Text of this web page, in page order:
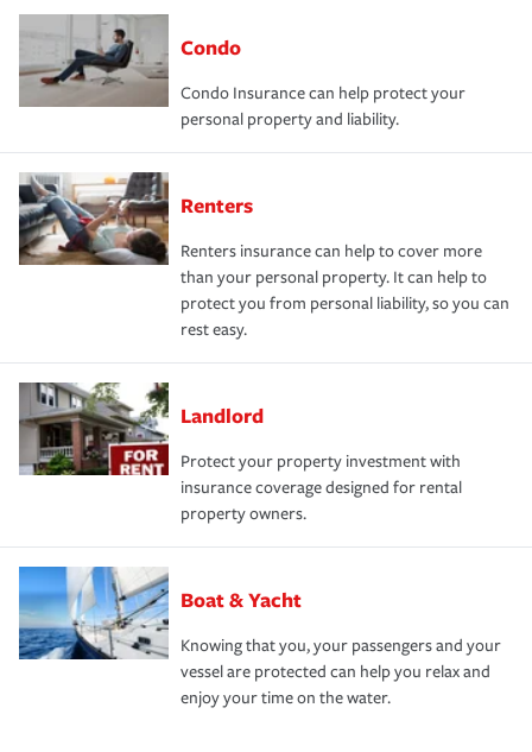
Condo
Condo Insurance can help protect your
personal property and liability.
Renters
Renters insurance can help to cover more
than your personal property. It can help to
protect you from personal liability, so you can
rest easy.
Landlord
Protect your property investment with
insurance coverage designed for rental
property owners.
Boat & Yacht
Knowing that you, your passengers and your
vessel are protected can help you relax and
enjoy your time on the water.